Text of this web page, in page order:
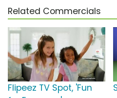
Related Commercials
Flipeez TV Spot, 'Fun